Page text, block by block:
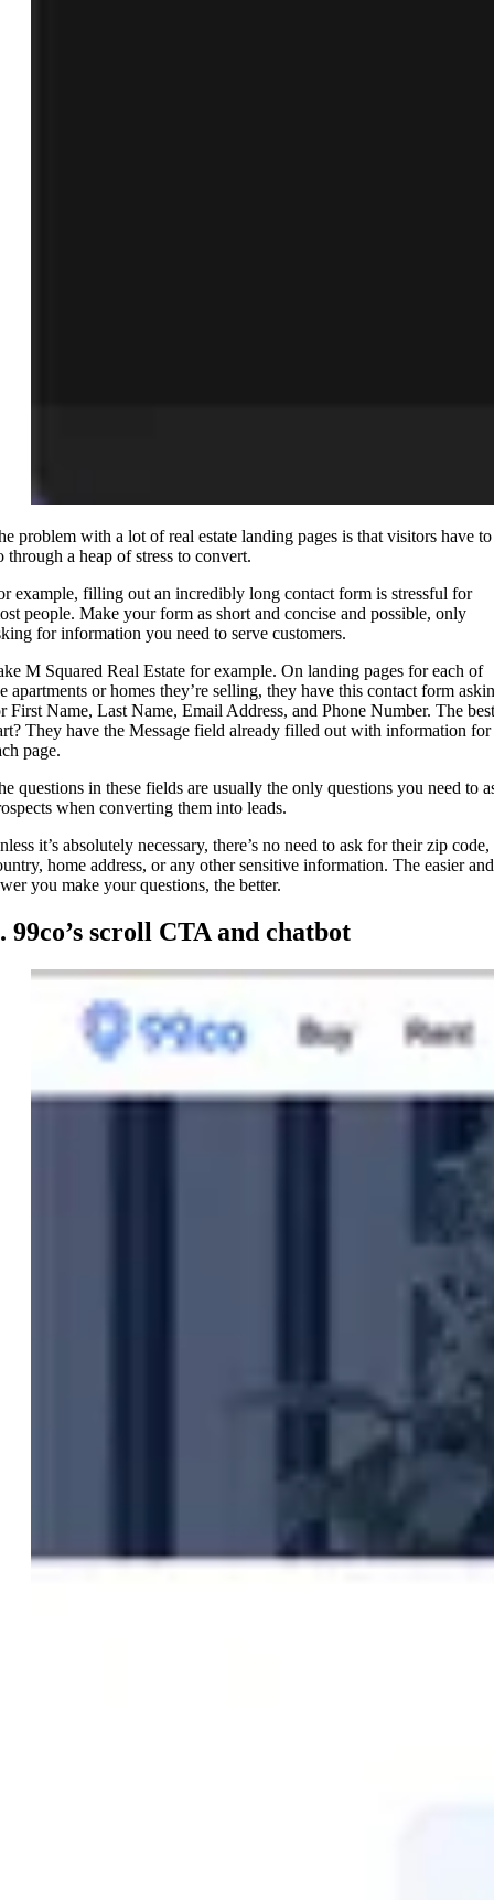
problem with a lot of real estate landing pages is that visitors have to
through a heap of stress to convert.
example, filling out an incredibly long contact form is stressful for
people. Make your form as short and concise and possible, only
for information you need to serve customers.
M Squared Real Estate for example. On landing pages for each of
apartments or homes they’re selling, they have this contact form
First Name, Last Name, Email Address, and Phone Number. The best
They have the Message field already filled out with information for
page.
questions in these fields are usually the only questions you need to
when converting them into leads.
it’s absolutely necessary, there’s no need to ask for their zip code,
home address, or any other sensitive information. The easier and
you make your questions, the better.
99co’s scroll CTA and chatbot